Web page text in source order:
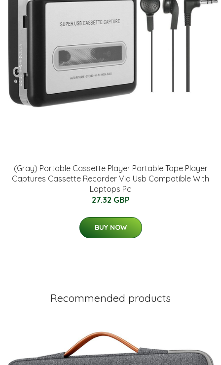
(Gray) Portable Cassette Player Portable Tape Player
Captures Cassette Recorder Via Usb Compatible With
Laptops Pc
27.32 GBP
BUY NOW
Recommended products